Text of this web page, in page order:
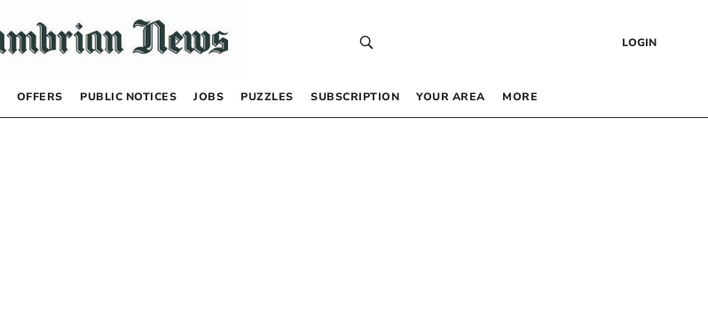
LOGIN
OFFERS PUBLIC NOTICES JOBS PUZZLES SUBSCRIPTION YOUR AREA MORE